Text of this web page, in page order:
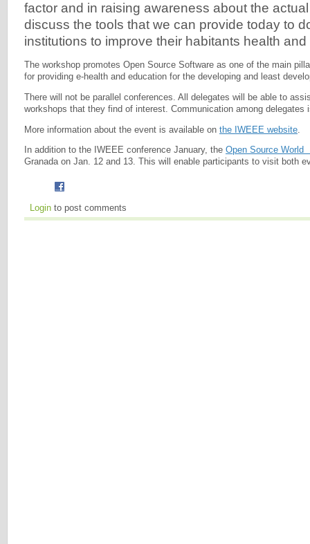
factor and in raising awareness about the
discuss the tools that we can provide today to
institutions to improve their habitants health
The workshop promotes Open Source Software as one of the main
for providing e-health and education for the developing and least
There will not be parallel conferences. All delegates will be able to
workshops that they find of interest. Communication among delegates
More information about the event is available on the IWEEE website
In addition to the IWEEE conference January, the Open Source World
Granada on Jan. 12 and 13. This will enable participants to visit both
Login to post comments